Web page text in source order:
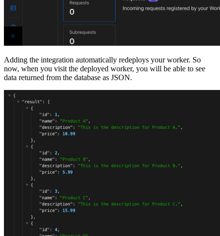
Adding the integration automatically redeploys your worker. So
now, when you visit the deployed worker, you will be able to see
data returned from the database as JSON.